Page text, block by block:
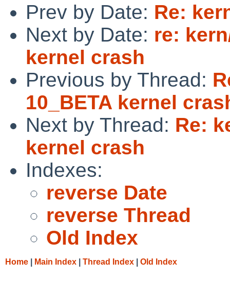
Prev by Date: Re:
Next by Date: re:
kernel crash
Previous by Thread:
10_BETA kernel
Next by Thread: Re:
kernel crash
Indexes:
reverse Date
reverse Thread
Old Index
Home Main Index Thread Index Old Index